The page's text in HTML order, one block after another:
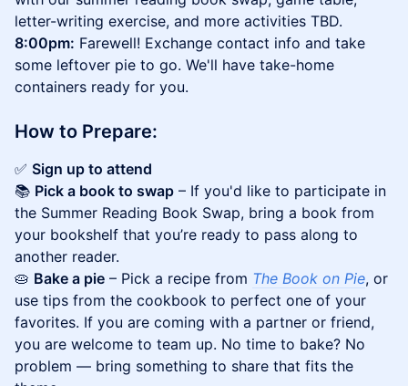
letter-writing exercise, and more activities TBD.
8:00pm: Farewell! Exchange contact info and take
some leftover pie to go. We'll have take-home
containers ready for you.
​​How to Prepare:
✅ Sign up to attend
📚 Pick a book to swap – If you'd like to participate in
the Summer Reading Book Swap, bring a book from
your bookshelf that you’re ready to pass along to
another reader.
🥧 Bake a pie – Pick a recipe from The Book on Pie, or
use tips from the cookbook to perfect one of your
favorites. If you are coming with a partner or friend,
you are welcome to team up. No time to bake? No
problem — bring something to share that fits the